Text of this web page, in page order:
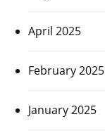
April 2025
February 2025
January 2025